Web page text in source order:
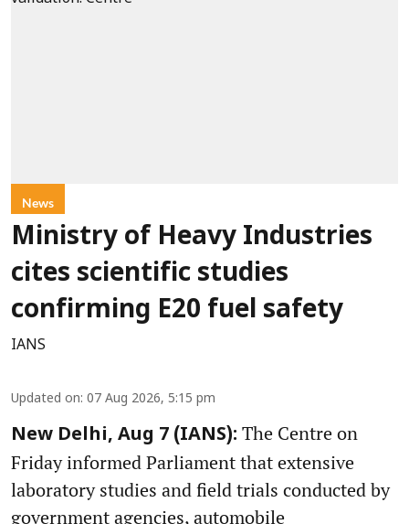
News
Ministry of Heavy Industries
cites scientific studies
confirming E20 fuel safety
IANS
Updated on: 07 Aug 2026, 5:15 pm
New Delhi, Aug 7 (IANS): The Centre on
Friday informed Parliament that extensive
laboratory studies and field trials conducted by
government agencies, automobile